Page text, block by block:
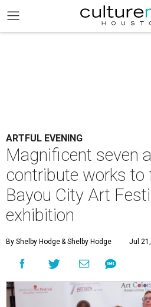
ARTFUL EVENING
Magnificent seven
contribute works to
Bayou City Art
exhibition
By Shelby Hodge& Shelby Hodge Jul